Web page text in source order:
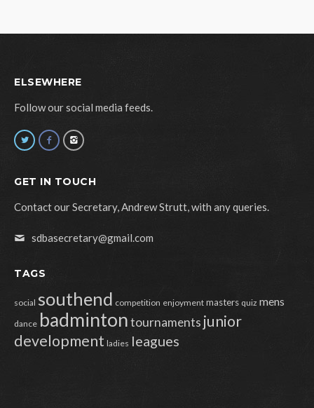
ELSEWHERE
Follow our social media feeds.
GET IN TOUCH
Contact our Secretary, Andrew Strutt, with any queries.
sdbasecretary@gmail.com
TAGS
social southend competition enjoyment masters quiz mens
dance badmintontournaments junior
development ladies leagues